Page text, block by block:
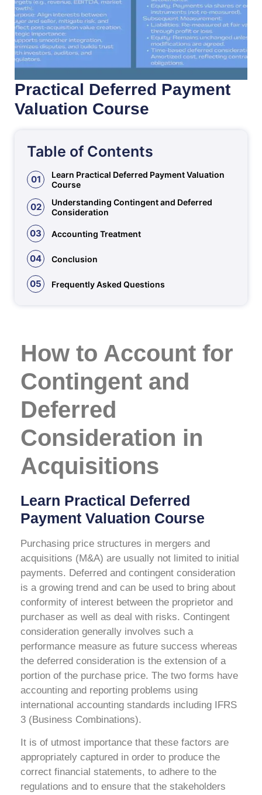
Practical Deferred Payment
Valuation Course
Table of Contents
01
Learn Practical Deferred Payment Valuation
Course
02
Understanding Contingent and Deferred
Consideration
03 Accounting Treatment
04 Conclusion
05 Frequently Asked Questions
How to Account for
Contingent and
Deferred
Consideration in
Acquisitions
Learn Practical Deferred
Payment Valuation Course
Purchasing price structures in mergers and
acquisitions (M&A) are usually not limited to initial
payments. Deferred and contingent consideration
is a growing trend and can be used to bring about
conformity of interest between the proprietor and
purchaser as well as deal with risks. Contingent
consideration generally involves such a
performance measure as future success whereas
the deferred consideration is the extension of a
portion of the purchase price. The two forms have
accounting and reporting problems using
international accounting standards including IFRS
3 (Business Combinations).
It is of utmost importance that these factors are
appropriately captured in order to produce the
correct financial statements, to adhere to the
regulations and to ensure that the stakeholders